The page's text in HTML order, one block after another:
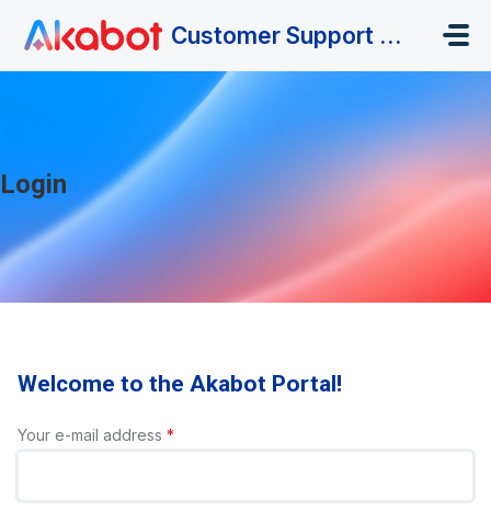
Customer Support Portal
Login
Welcome to the Akabot Portal!
Your e-mail address *